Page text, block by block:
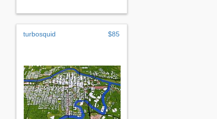
turbosquid $85